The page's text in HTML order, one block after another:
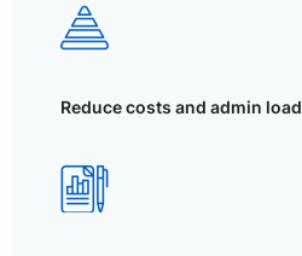
Reduce costs and admin load